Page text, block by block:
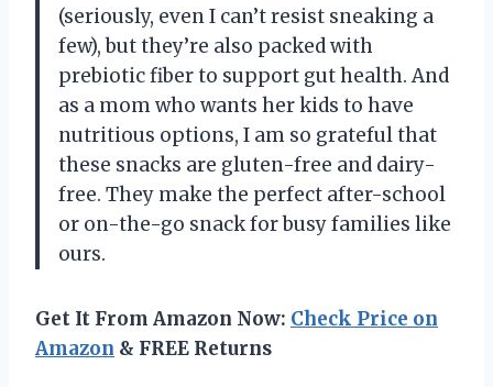
(seriously, even I can’t resist sneaking a
few), but they’re also packed with
prebiotic fiber to support gut health. And
as a mom who wants her kids to have
nutritious options, I am so grateful that
these snacks are gluten-free and dairy-
free. They make the perfect after-school
or on-the-go snack for busy families like
ours.
Get It From Amazon Now: Check Price on
Amazon & FREE Returns